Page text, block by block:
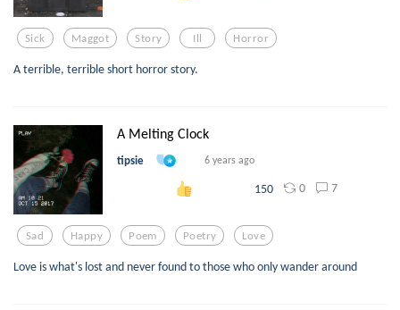
Sick Maggot Story Ill Horror
A terrible, terrible short horror story.
A Melting Clock
tipsie 6 years ago
150 0 7
Sad Happy Poem Poetry Love
Love is what's lost and never found to those who only wander around